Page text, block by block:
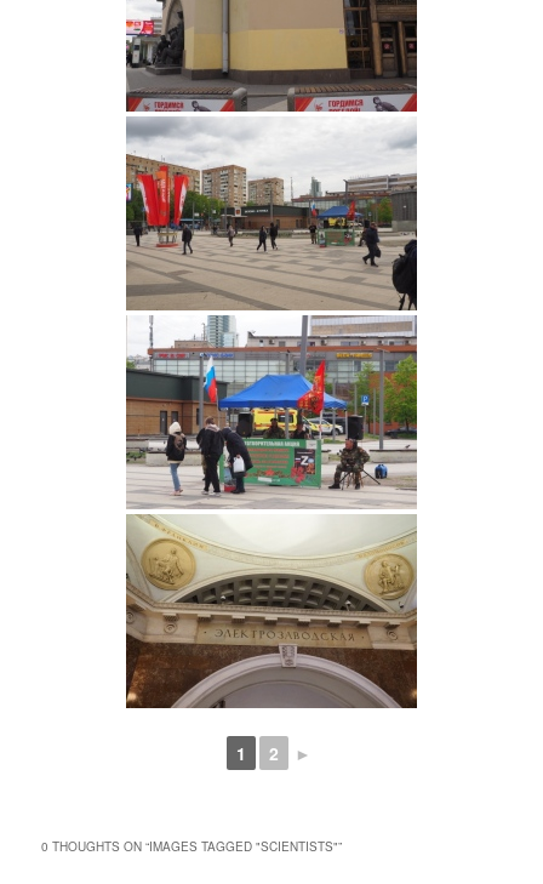
1 2 ►
0 THOUGHTS ON “IMAGES TAGGED "SCIENTISTS"”